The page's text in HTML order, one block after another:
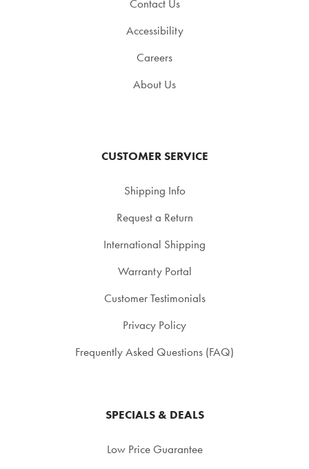
Contact Us
Accessibility
Careers
About Us
CUSTOMER SERVICE
Shipping Info
Request a Return
International Shipping
Warranty Portal
Customer Testimonials
Privacy Policy
Frequently Asked Questions (FAQ)
SPECIALS & DEALS
Low Price Guarantee